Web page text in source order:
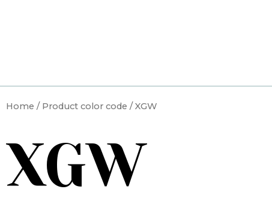
Home / Product color code / XGW
XGW